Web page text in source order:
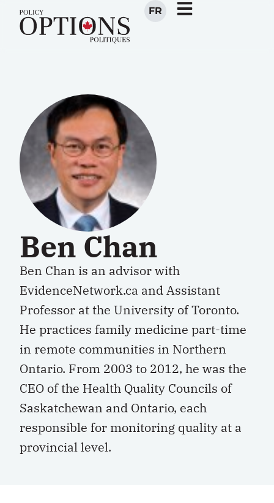
FR
Ben Chan
Ben Chan is an advisor with
EvidenceNetwork.ca and Assistant
Professor at the University of Toronto.
He practices family medicine part-time
in remote communities in Northern
Ontario. From 2003 to 2012, he was the
CEO of the Health Quality Councils of
Saskatchewan and Ontario, each
responsible for monitoring quality at a
provincial level.